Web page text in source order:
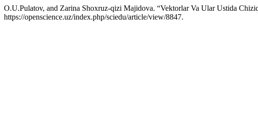
O.U.Pulatov, and Zarina Shoxruz-qizi Majidova. “Vektorlar Va Ular Ustida
https://openscience.uz/index.php/sciedu/article/view/8847.